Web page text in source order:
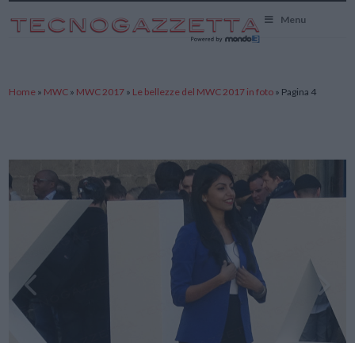
Menu
Home » MWC » MWC 2017 » Le bellezze del MWC 2017 in foto » Pagina 4